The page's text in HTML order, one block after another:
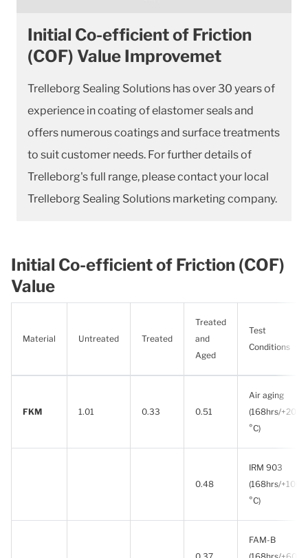
Initial Co-efficient of Friction
(COF) Value Improvemet
Trelleborg Sealing Solutions has over 30 years of
experience in coating of elastomer seals and
offers numerous coatings and surface treatments
to suit customer needs. For further details of
Trelleborg's full range, please contact your local
Trelleborg Sealing Solutions marketing company.
Initial Co-efficient of Friction (COF)
Value
Material Untreated Treated
Treated
and
Aged
Test
Conditions
FKM 1.01 0.33 0.51
Air aging
(168hrs/+200
°C)
0.48
IRM 903
(168hrs/+100
°C)
FAM-B